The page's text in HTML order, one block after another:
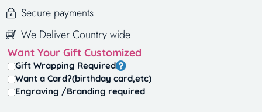
Secure payments
We Deliver Country wide
Want Your Gift Customized
Gift Wrapping Required
Want a Card?(birthday card,etc)
Engraving /Branding required